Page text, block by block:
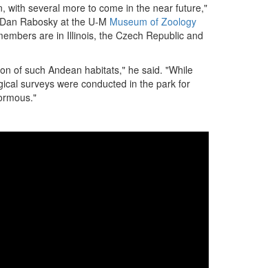
with several more to come in the near future,"
Rabosky at the U-M Museum of Zoology
are in Illinois, the Czech Republic and
of such Andean habitats," he said. "While
surveys were conducted in the park for